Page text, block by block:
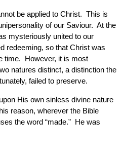
be applied to Christ. This is
of our Saviour. At the
mysteriously united to our
redeeming, so that Christ was
time. However, it is most
natures distinct, a distinction the
failed to preserve.
His own sinless divine nature
reason, wherever the Bible
the word “made.” He was